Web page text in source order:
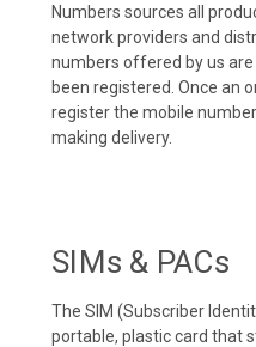
Numbers sources all
network providers and
numbers offered by us
been registered. Once an
register the mobile
making delivery.
SIMs & PACs
The SIM (Subscriber
portable, plastic card that